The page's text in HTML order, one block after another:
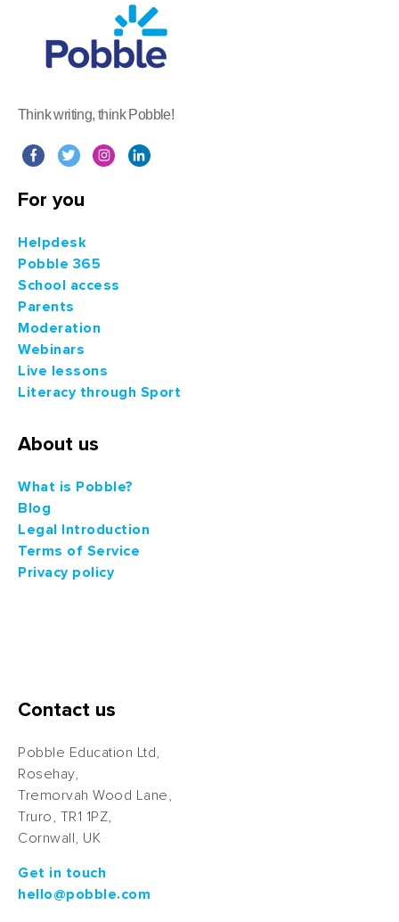
Think writing, think Pobble!
For you
Helpdesk
Pobble 365
School access
Parents
Moderation
Webinars
Live lessons
Literacy through Sport
About us
What is Pobble?
Blog
Legal Introduction
Terms of Service
Privacy policy
Contact us
Pobble Education Ltd,
Rosehay,
Tremorvah Wood Lane,
Truro, TR1 1PZ,
Cornwall, UK
Get in touch
hello@pobble.com